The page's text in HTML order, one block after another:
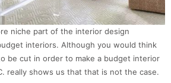
niche part of the interior design
interiors. Although you would think
be cut in order to make a budget interior
really shows us that that is not the case.